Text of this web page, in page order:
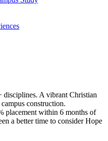
disciplines. A vibrant Christian
construction.
placement within 6 months of
a better time to consider Hope